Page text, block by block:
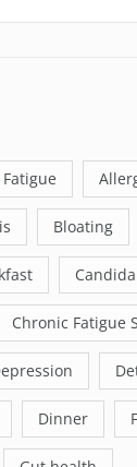
Bloating
Candida
Chronic Fatigue
Dinner